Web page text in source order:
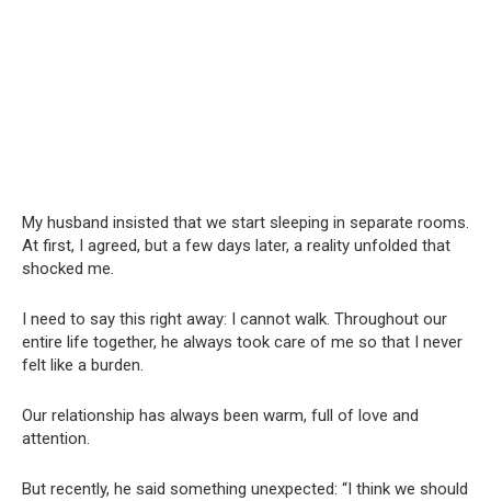
My husband insisted that we start sleeping in separate rooms.
At first, I agreed, but a few days later, a reality unfolded that
shocked me.
I need to say this right away: I cannot walk. Throughout our
entire life together, he always took care of me so that I never
felt like a burden.
Our relationship has always been warm, full of love and
attention.
But recently, he said something unexpected: “I think we should